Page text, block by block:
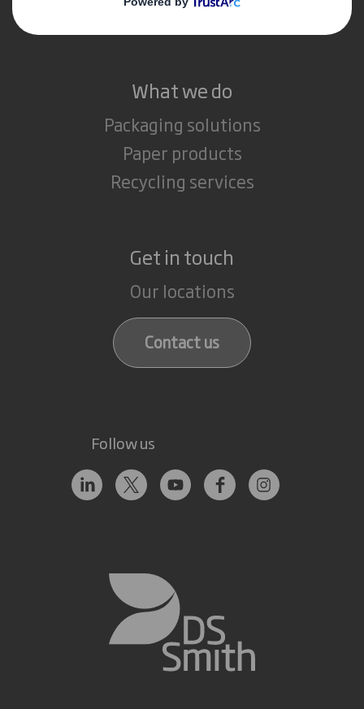
Careers
What we do
Packaging solutions
Paper products
Recycling services
Get in touch
Our locations
Contact us
Follow us